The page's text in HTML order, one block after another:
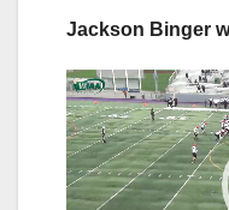
Jackson Binger
Video
Player